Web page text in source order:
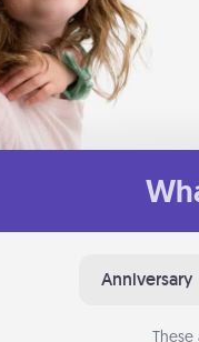
Anniversary